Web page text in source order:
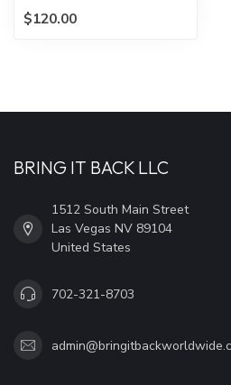
$120.00
BRING IT BACK LLC
1512 South Main Street
Las Vegas NV 89104
United States
702-321-8703